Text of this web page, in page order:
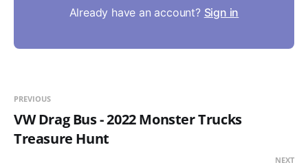
Already have an account? Sign in
PREVIOUS
VW Drag Bus - 2022 Monster Trucks
Treasure Hunt
NEXT